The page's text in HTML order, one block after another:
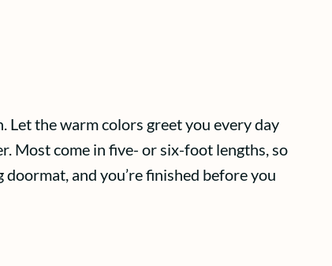
Let the warm colors greet you every day
Most come in five- or six-foot lengths, so
and you’re finished before you